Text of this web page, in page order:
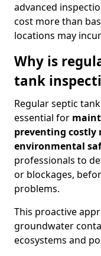
advanced
cost more than
locations may
Why is
tank
Regular septic
essential for
preventing costly
environmental
professionals to
or blockages,
problems.
This proactive
groundwater
ecosystems and